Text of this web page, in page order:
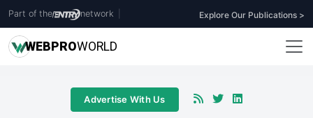
Part of the network Explore Our Publications >
WEBPROWORLD
Advertise With Us